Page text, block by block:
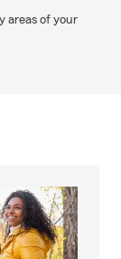
areas of your